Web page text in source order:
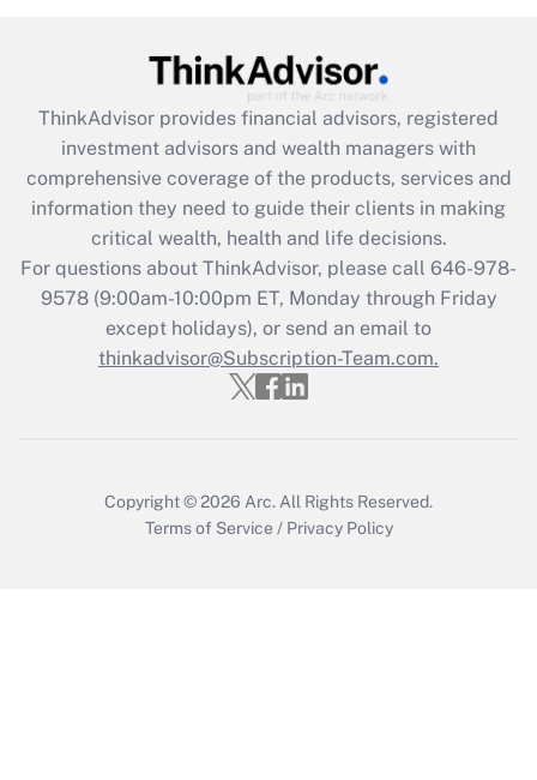
Get Answer
Recently Updated Q&As
What is the CARES Act employee
retention tax credit that was available
during 2020 and 2021?
Get Answer
Recently Updated Q&As
Who must file a return?
ThinkAdvisor provides financial advisors, registered
investment advisors and wealth managers with
comprehensive coverage of the products, services and
information they need to guide their clients in making
critical wealth, health and life decisions.
For questions about ThinkAdvisor, please call 646-978-
9578(9:00am-10:00pm ET, Monday through Friday
except holidays), or send an email to
thinkadvisor@Subscription-Team.com.
Copyright © 2026 Arc. All Rights Reserved.
Terms of Service / Privacy Policy